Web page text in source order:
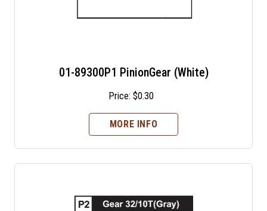
01-89300P1 PinionGear (White)
Price: $0.30
MORE INFO